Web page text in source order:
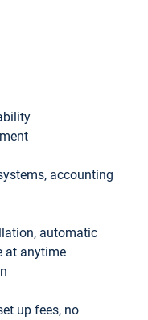
accounting
automatic
at anytime
up fees, no